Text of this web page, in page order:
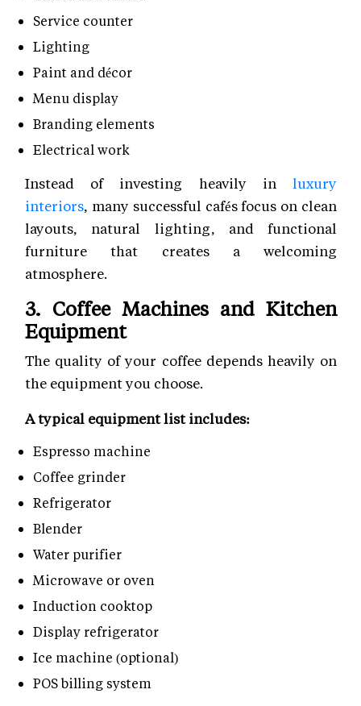
Service counter
Lighting
Paint and décor
Menu display
Branding elements
Electrical work
Instead of investing heavily in luxury
interiors, many successful cafés focus on clean
layouts, natural lighting, and functional
furniture that creates a welcoming
atmosphere.
3. Coffee Machines and Kitchen
Equipment
The quality of your coffee depends heavily on
the equipment you choose.
A typical equipment list includes:
Espresso machine
Coffee grinder
Refrigerator
Blender
Water purifier
Microwave or oven
Induction cooktop
Display refrigerator
Ice machine (optional)
POS billing system